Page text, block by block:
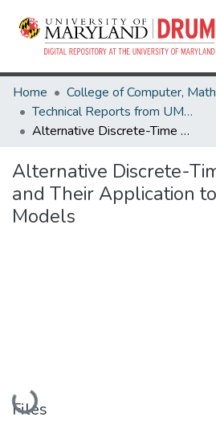
Home
Technical Reports from UMIACS
Alternative Discrete-Time Operators and Their Application to Nonlinear Models
Alternative Discrete-
and Their Application
Models
Loading...
Files